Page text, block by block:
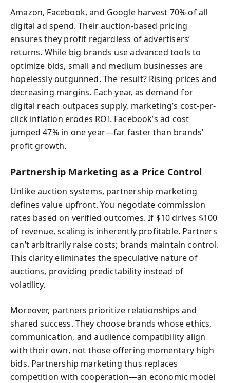
Amazon, Facebook, and Google harvest 70% of all
digital ad spend. Their auction-based pricing
ensures they profit regardless of advertisers’
returns. While big brands use advanced tools to
optimize bids, small and medium businesses are
hopelessly outgunned. The result? Rising prices and
decreasing margins. Each year, as demand for
digital reach outpaces supply, marketing’s cost-per-
click inflation erodes ROI. Facebook’s ad cost
jumped 47% in one year—far faster than brands’
profit growth.
Partnership Marketing as a Price Control
Unlike auction systems, partnership marketing
defines value upfront. You negotiate commission
rates based on verified outcomes. If $10 drives $100
of revenue, scaling is inherently profitable. Partners
can’t arbitrarily raise costs; brands maintain control.
This clarity eliminates the speculative nature of
auctions, providing predictability instead of
volatility.
Moreover, partners prioritize relationships and
shared success. They choose brands whose ethics,
communication, and audience compatibility align
with their own, not those offering momentary high
bids. Partnership marketing thus replaces
competition with cooperation—an economic model